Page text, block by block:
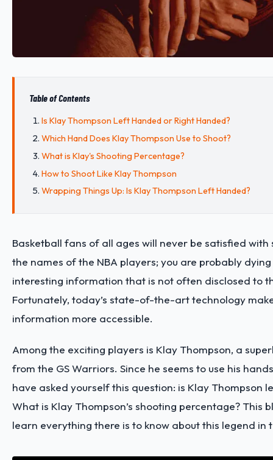
Table of Contents
Is Klay Thompson Left Handed or Right Handed?
Which Hand Does Klay Thompson Use to Shoot?
What is Klay's Shooting Percentage?
How to Shoot Like Klay Thompson
Wrapping Things Up: Is Klay Thompson Left Handed?
Basketball fans of all ages will never be satisfied with
the names of the NBA players; you are probably
interesting information that is not often disclosed to
Fortunately, today’s state-of-the-art technology
information more accessible.
Among the exciting players is Klay Thompson, a
from the GS Warriors. Since he seems to use his
have asked yourself this question: is Klay Thompson
What is Klay Thompson’s shooting percentage? This
learn everything there is to know about this legend in